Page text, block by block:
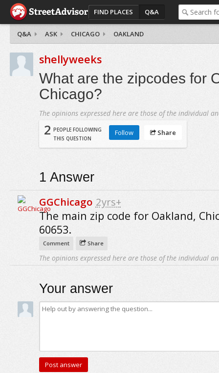
FIND PLACES Q&A
Q&A ASK CHICAGO OAKLAND
shellyweeks
What are the zipcodes for
Chicago?
The opinions expressed here are those of the individual
2 PEOPLE FOLLOWING
THIS QUESTION
Follow Share
1 Answer
GGChicago 2yrs+
The main zip code for Oakland,
60653.
Comment Share
The opinions expressed here are those of the individual
Your answer